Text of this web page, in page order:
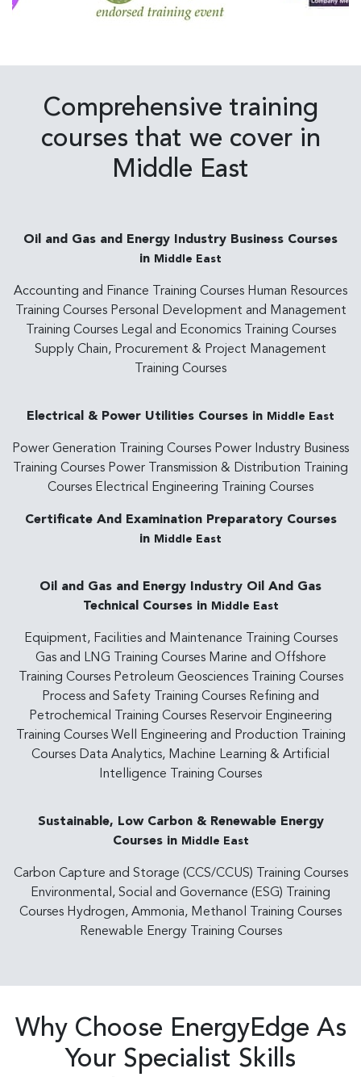
Comprehensive training
courses that we cover in
Middle East
Oil and Gas and Energy Industry Business Courses
in Middle East
Accounting and Finance Training Courses Human Resources
Training Courses Personal Development and Management
Training Courses Legal and Economics Training Courses
Supply Chain, Procurement & Project Management
Training Courses
Electrical & Power Utilities Courses in Middle East
Power Generation Training Courses Power Industry Business
Training Courses Power Transmission & Distribution Training
Courses Electrical Engineering Training Courses
Certificate And Examination Preparatory Courses
in Middle East
Oil and Gas and Energy Industry Oil And Gas
Technical Courses in Middle East
Equipment, Facilities and Maintenance Training Courses
Gas and LNG Training Courses Marine and Offshore
Training Courses Petroleum Geosciences Training Courses
Process and Safety Training Courses Refining and
Petrochemical Training Courses Reservoir Engineering
Training Courses Well Engineering and Production Training
Courses Data Analytics, Machine Learning & Artificial
Intelligence Training Courses
Sustainable, Low Carbon & Renewable Energy
Courses in Middle East
Carbon Capture and Storage (CCS/CCUS) Training Courses
Environmental, Social and Governance (ESG) Training
Courses Hydrogen, Ammonia, Methanol Training Courses
Renewable Energy Training Courses
Why Choose EnergyEdge As
Your Specialist Skills